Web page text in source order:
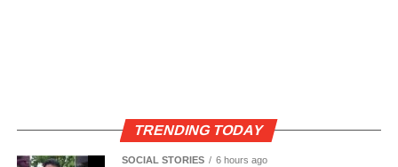
TRENDING TODAY
SOCIAL STORIES 6 hours ago